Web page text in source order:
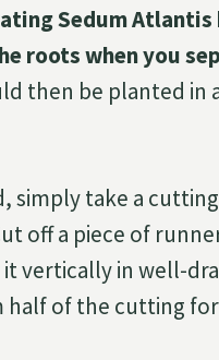
Sedum
roots when you
then be planted in
simply take a
off a piece of
vertically in well-
half of the cutting